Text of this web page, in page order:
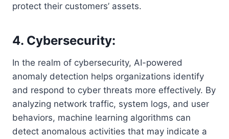
protect their customers’ assets.
4. Cybersecurity:
In the realm of cybersecurity, AI-powered
anomaly detection helps organizations identify
and respond to cyber threats more effectively. By
analyzing network traffic, system logs, and user
behaviors, machine learning algorithms can
detect anomalous activities that may indicate a